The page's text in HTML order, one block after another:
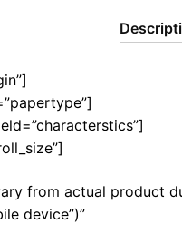
from actual product
device”)”